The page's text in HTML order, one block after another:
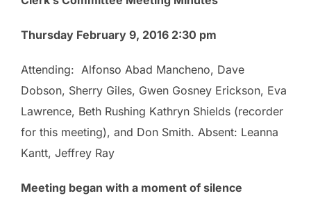
Thursday February 9, 2016 2:30 pm
Attending: Alfonso Abad Mancheno, Dave
Dobson, Sherry Giles, Gwen Gosney Erickson, Eva
Lawrence, Beth Rushing Kathryn Shields (recorder
for this meeting), and Don Smith. Absent: Leanna
Kantt, Jeffrey Ray
Meeting began with a moment of silence